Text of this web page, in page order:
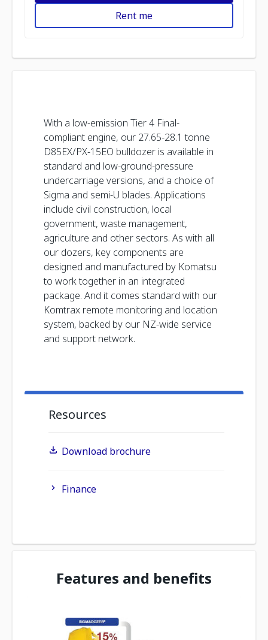
Rent me
With a low-emission Tier 4 Final-
compliant engine, our 27.65-28.1 tonne
D85EX/PX-15EO bulldozer is available in
standard and low-ground-pressure
undercarriage versions, and a choice of
Sigma and semi-U blades. Applications
include civil construction, local
government, waste management,
agriculture and other sectors. As with all
our dozers, key components are
designed and manufactured by Komatsu
to work together in an integrated
package. And it comes standard with our
Komtrax remote monitoring and location
system, backed by our NZ-wide service
and support network.
Resources
Download brochure
Finance
Features and benefits